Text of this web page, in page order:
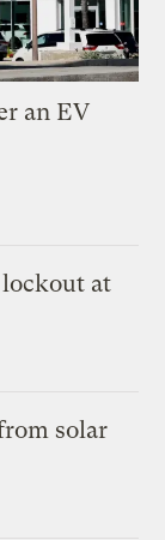
an EV
at
solar